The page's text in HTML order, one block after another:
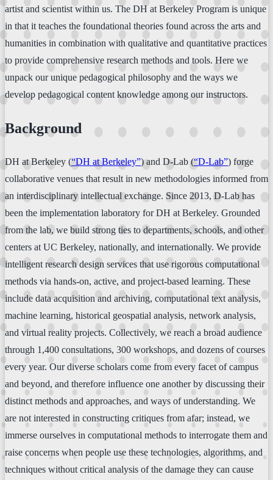
artist and scientist within us. The DH at Berkeley Program is unique
in that it teaches the foundational theories found across the arts and
humanities in combination with qualitative and quantitative practices
to provide comprehensive research methods and tools. Here we
unpack our unique pedagogical philosophy and the ways we
develop pedagogical content knowledge among our instructors.
Background
DH at Berkeley (“DH at Berkeley”) and D-Lab (“D-Lab”) forge
collaborative venues that result in new methodologies informed from
an interdisciplinary intellectual exchange. Since 2013, D-Lab has
been the implementation laboratory for DH at Berkeley. Grounded
from the lab, we build strong ties to departments, schools, and other
centers at UC Berkeley, nationally, and internationally. We provide
intelligent research design services that use rigorous computational
methods via hands-on, active, and project-based learning. These
include data acquisition and archiving, computational text analysis,
machine learning, historical geospatial analysis, network analysis,
and virtual reality projects. Collectively, we reach a broad audience
through 1,400 consultations, 300 workshops, and dozens of courses
every year. Our diverse scholars come from every facet of campus
and beyond, and therefore influence one another by discussing their
distinct methods and approaches, and ways of understanding. We
are not interested in constructing critiques from afar; instead, we
immerse ourselves in computational methods to interrogate them and
raise concerns when people use these technologies, algorithms, and
techniques without critical analysis of the damage they can cause